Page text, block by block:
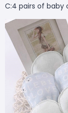
C:4 pairs of